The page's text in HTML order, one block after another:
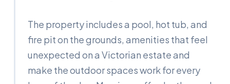
The property includes a pool, hot tub, and
fire pit on the grounds, amenities that feel
unexpected on a Victorian estate and
make the outdoor spaces work for every